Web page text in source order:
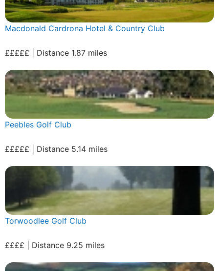
Macdonald Cardrona Hotel & Country Club
£££££ | Distance 1.87 miles
Peebles Golf Club
£££££ | Distance 5.14 miles
Torwoodlee Golf Club
££££ | Distance 9.25 miles